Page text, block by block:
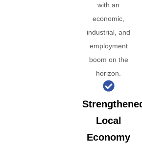
with an
economic,
industrial, and
employment
boom on the
horizon.
Local
Economy